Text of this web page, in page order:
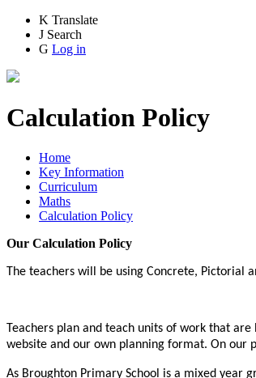
K Translate
J Search
G Log in
Calculation Policy
Home
Key Information
Curriculum
Maths
Calculation Policy
Our Calculation Policy
The teachers will be using Concrete, Pictorial
Teachers plan and teach units of work that
website and our own planning format. On our
As Broughton Primary School is a mixed year